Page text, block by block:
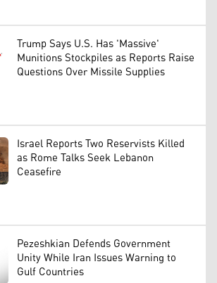
Trump Says U.S. Has 'Massive'
Munitions Stockpiles as Reports Raise
Questions Over Missile Supplies
Israel Reports Two Reservists Killed
as Rome Talks Seek Lebanon
Ceasefire
Pezeshkian Defends Government
Unity While Iran Issues Warning to
Gulf Countries